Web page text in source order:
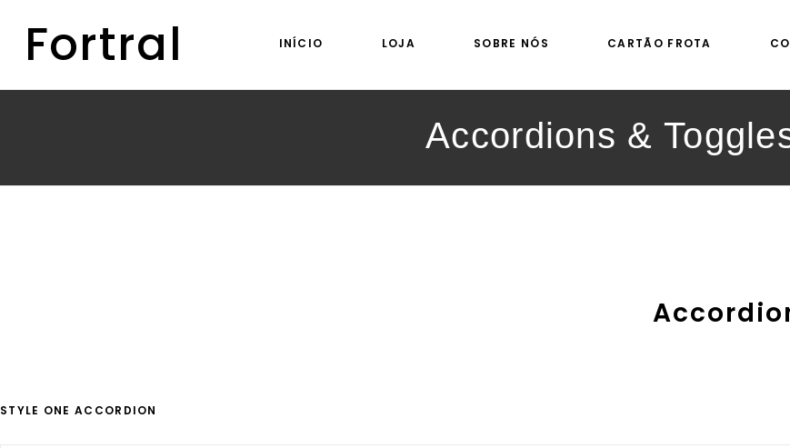
Fortral INÍCIO LOJA SOBRE NÓS CARTÃO FROTA
Accordions &
STYLE ONE ACCORDION